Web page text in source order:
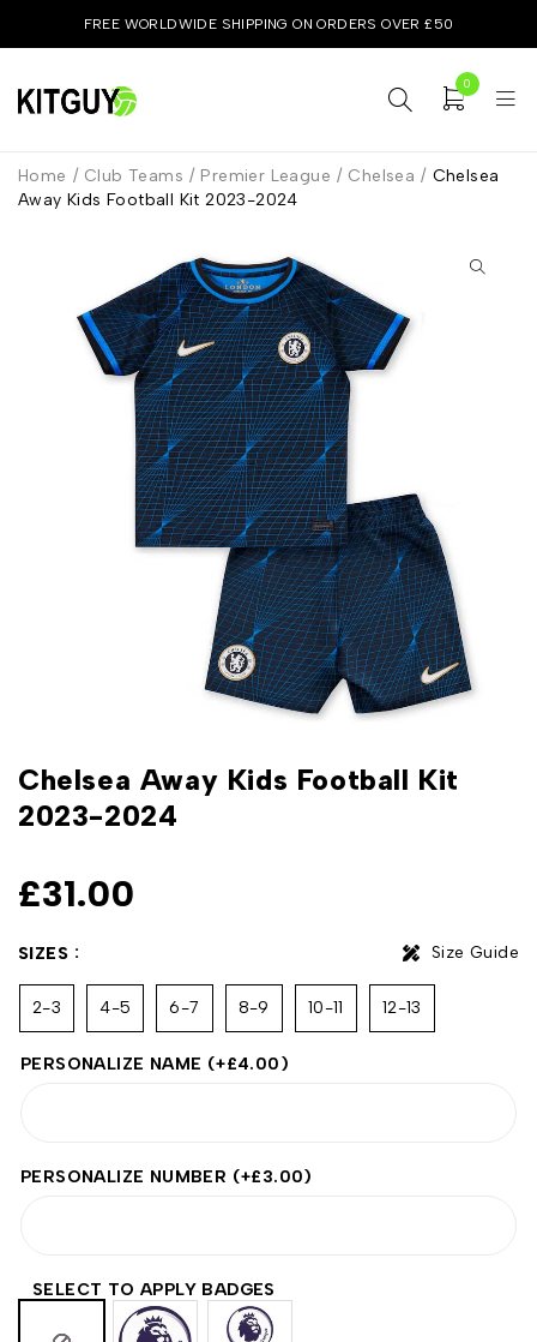
FREE WORLDWIDE SHIPPING ON ORDERS OVER £50
0
Home / Club Teams / Premier League / Chelsea / Chelsea
Away Kids Football Kit 2023-2024
Chelsea Away Kids Football Kit
2023-2024
£31.00
SIZES Size Guide
2-3 4-5 6-7 8-9 10-11 12-13
PERSONALIZE NAME (+£4.00)
PERSONALIZE NUMBER (+£3.00)
SELECT TO APPLY BADGES